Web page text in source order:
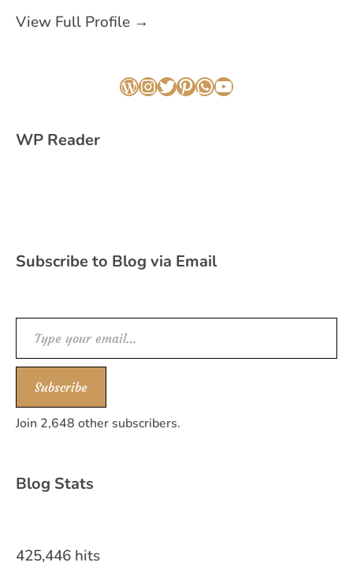
View Full Profile →
WordPress
Instagram
Twitter
Pinterest
WhatsApp
YouTube
WP Reader
Subscribe to Blog via Email
Type your email…
Subscribe
Join 2,648 other subscribers.
Blog Stats
425,446 hits